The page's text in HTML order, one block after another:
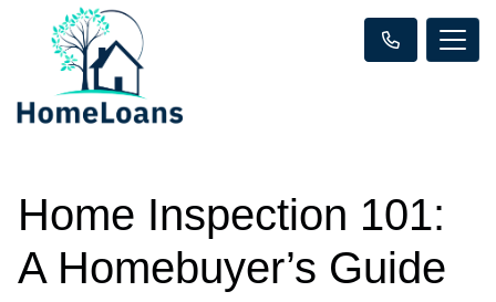
Home Inspection 101:
A Homebuyer’s Guide